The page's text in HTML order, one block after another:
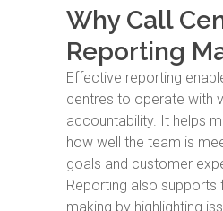
Why Call
Reporting
Effective reporting
centres to operate with
accountability. It helps
how well the team is
goals and customer
Reporting also supports
making by highlighting